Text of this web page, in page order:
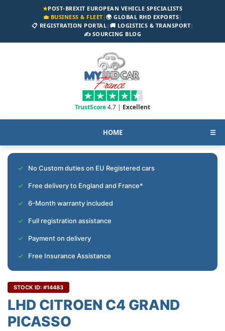
★POST-BREXIT EUROPEAN VEHICLE SPECIALISTS
💼 BUSINESS & FLEET|🌍 GLOBAL RHD EXPORTS|
📋 REGISTRATION PORTAL| 🚚 LOGISTICS & TRANSPORT|
✍️ SOURCING BLOG
TrustScore4.7 | Excellent
HOME ☰
No Custom duties on EU Registered cars
Free delivery to England and France*
6-Month warranty included
Full registration assistance
Payment on delivery
Free Insurance Assistance
STOCK ID: #14483
LHD CITROEN C4 GRAND
PICASSO